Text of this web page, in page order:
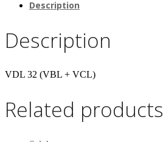
Description
Description
VDL 32 (VBL + VCL)
Related products